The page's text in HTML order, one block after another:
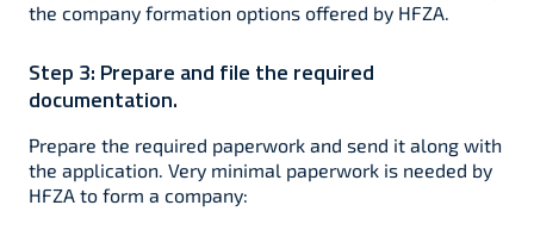
the company formation options offered by HFZA.
Step 3: Prepare and file the required
documentation.
Prepare the required paperwork and send it along with
the application. Very minimal paperwork is needed by
HFZA to form a company: